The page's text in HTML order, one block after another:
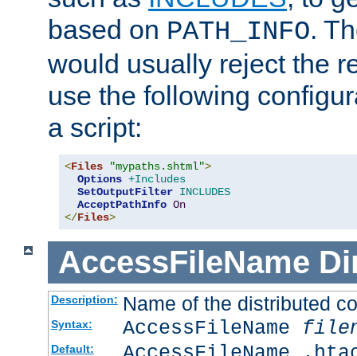
based on PATH_INFO.
would usually reject the
use the following
a script:
<Files "mypaths.shtml">
Options +Includes
SetOutputFilter INCLUDES
AcceptPathInfo On
</Files>
AccessFileName
Description: Name of the distributed
Syntax: AccessFileName
Default: